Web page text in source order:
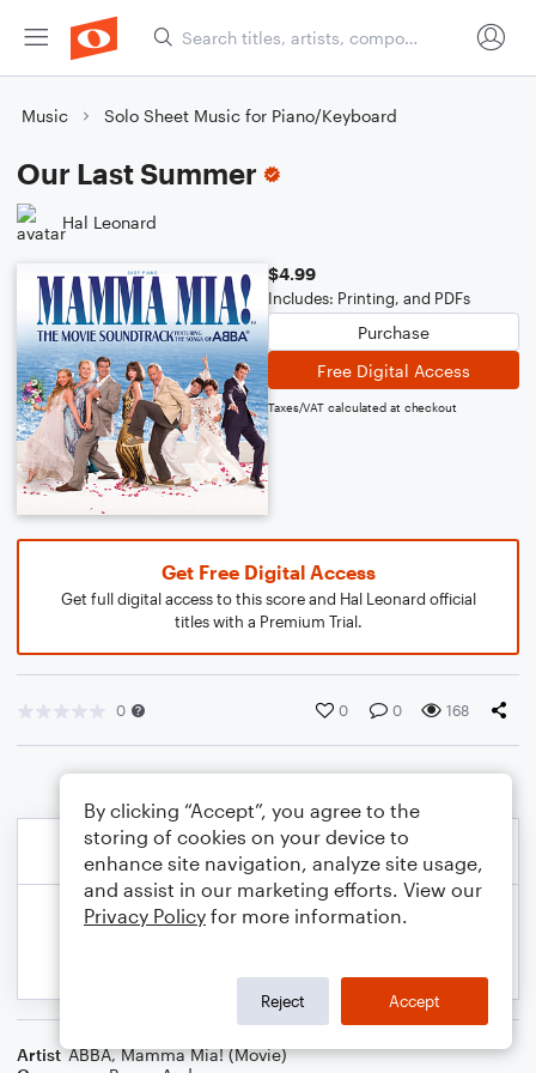
Music Solo Sheet Music for Piano/Keyboard
Our Last Summer
Hal Leonard
$4.99
Includes: Printing, and PDFs
Purchase
Free Digital Access
Taxes/VAT calculated at checkout
Get Free Digital Access
Get full digital access to this score and Hal Leonard official
titles with a Premium Trial.
0 0 0 168
Artist ABBA,Mamma Mia! (Movie)
By clicking “Accept”, you agree to the
storing of cookies on your device to
enhance site navigation, analyze site usage,
and assist in our marketing efforts. View our
Privacy Policy for more information.
Reject Accept